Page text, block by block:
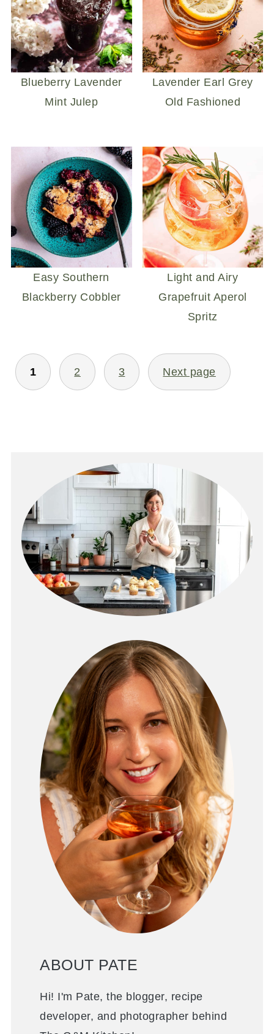
Blueberry Lavender
Mint Julep
Lavender Earl Grey
Old Fashioned
Easy Southern
Blackberry Cobbler
Light and Airy
Grapefruit Aperol
Spritz
POSTS
PAGINATION
1 2 3 Next page
ABOUT PATE
Hi! I'm Pate, the blogger, recipe
developer, and photographer behind